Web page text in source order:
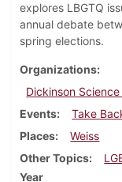
explores LBGTQ
annual debate
spring elections.
Organizations
Dickinson
Events
Take
Places
Weiss
Other Topics
Year